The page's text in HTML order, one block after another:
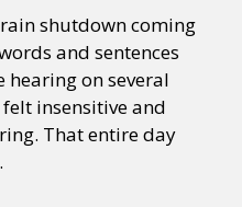
shutdown coming
and sentences
on several
insensitive and
That entire day